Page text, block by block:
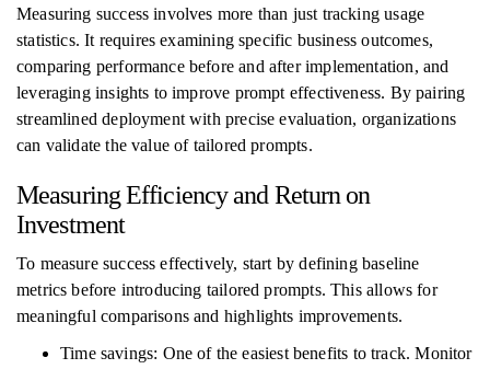
Measuring success involves more than just tracking usage
statistics. It requires examining specific business outcomes,
comparing performance before and after implementation, and
leveraging insights to improve prompt effectiveness. By pairing
streamlined deployment with precise evaluation, organizations
can validate the value of tailored prompts.
Measuring Efficiency and Return on
Investment
To measure success effectively, start by defining baseline
metrics before introducing tailored prompts. This allows for
meaningful comparisons and highlights improvements.
Time savings: One of the easiest benefits to track. Monitor